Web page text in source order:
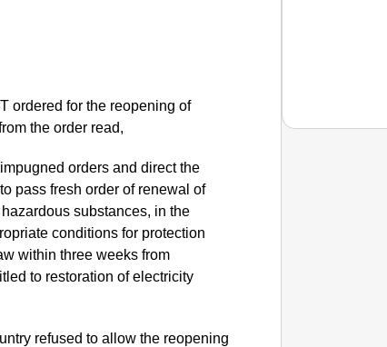
ordered for the reopening of
the order read,
orders and direct the
pass fresh order of renewal of
substances, in the
conditions for protection
within three weeks from
to restoration of electricity
refused to allow the reopening